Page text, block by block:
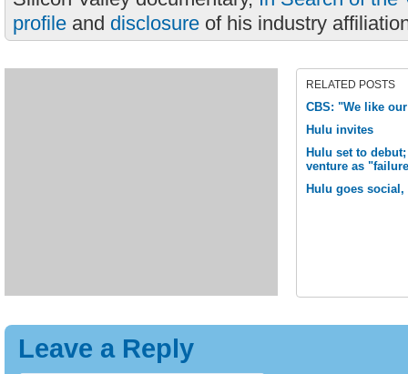
profile and disclosure of his industry
RELATED POSTS
CBS: "We like
Hulu invites
Hulu set to
venture as
Hulu goes
Leave a Reply